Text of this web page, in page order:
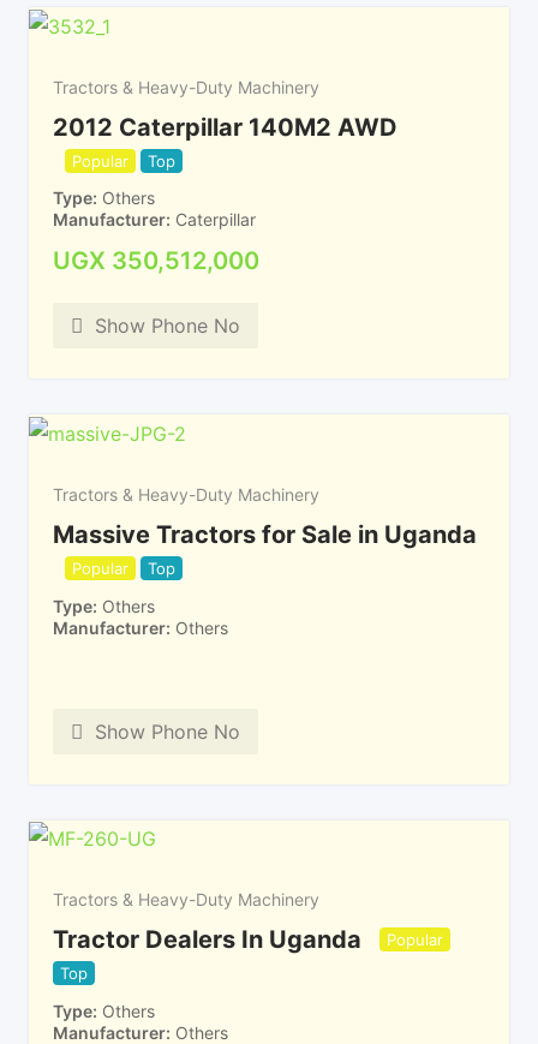
Tractors & Heavy-Duty Machinery
2012 Caterpillar 140M2 AWD
Popular Top
Type Others
Manufacturer Caterpillar
UGX 350,512,000
Show Phone No
Tractors & Heavy-Duty Machinery
Massive Tractors for Sale in Uganda
Popular Top
Type Others
Manufacturer Others
Show Phone No
Tractors & Heavy-Duty Machinery
Tractor Dealers In Uganda
Popular
Top
Type Others
Manufacturer Others